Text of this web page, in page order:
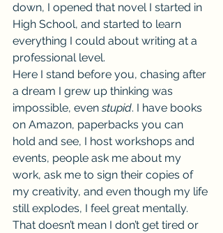
down, I opened that novel I started in
High School, and started to learn
everything I could about writing at a
professional level.
Here I stand before you, chasing after
a dream I grew up thinking was
impossible, even stupid. I have books
on Amazon, paperbacks you can
hold and see, I host workshops and
events, people ask me about my
work, ask me to sign their copies of
my creativity, and even though my life
still explodes, I feel great mentally.
That doesn’t mean I don’t get tired or